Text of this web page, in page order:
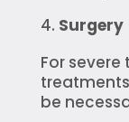
Surgery
For
be